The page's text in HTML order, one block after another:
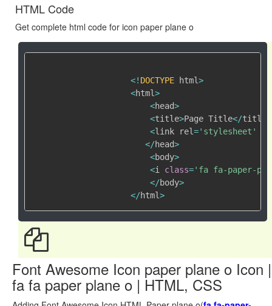
HTML Code
Get complete html code for icon paper plane o
<! DOCTYPE html>
<html>
<head>
<title>Page Title</title
<link rel='stylesheet'
</head>
<body>
<i class='fa fa-paper-
</body>
</html>
Font Awesome Icon paper plane o Icon |
fa fa paper plane o | HTML, CSS